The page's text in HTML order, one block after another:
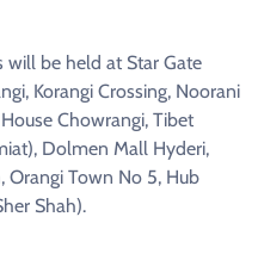
will be held at Star Gate
Korangi Crossing, Noorani
Chowrangi, Tibet
Dolmen Mall Hyderi,
Orangi Town No 5, Hub
Shah).